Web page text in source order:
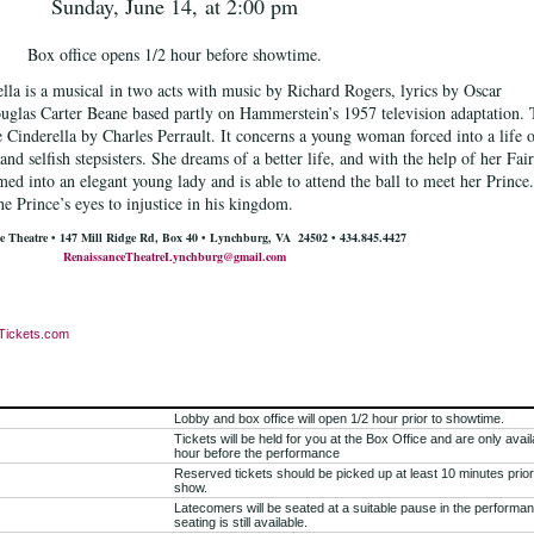
Sunday, June 14, at 2:00 pm
Box office opens 1/2 hour before showtime.
is a musical in two acts with music by Richard Rogers, lyrics by Oscar
Carter Beane based partly on Hammerstein’s 1957 television adaptation.
Cinderella by Charles Perrault. It concerns a young woman forced into a life
selfish stepsisters. She dreams of a better life, and with the help of her
into an elegant young lady and is able to attend the ball to meet her
Prince’s eyes to injustice in his kingdom.
Theatre • 147 Mill Ridge Rd, Box 40 • Lynchburg, VA 24502• 434.845.4427
RenaissanceTheatreLynchburg@gmail.com
Lobby and box office will open 1/2 hour prior to showtime.
Tickets will be held for you at the Box Office and are only
hour before the performance
Reserved tickets should be picked up at least 10 minutes
show.
Latecomers will be seated at a suitable pause in the
seating is still available.